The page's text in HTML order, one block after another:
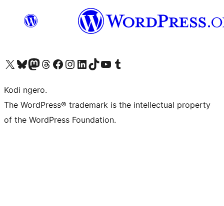
Visit our X (formerly Twitter) account
Visit our Bluesky account
Visit our Mastodon account
Visit our Threads account
Visit our Facebook page
Visit our Instagram account
Visit our LinkedIn account
Visit our TikTok account
Visit our YouTube channel
Visit our Tumblr account
Kodi ngero.
The WordPress® trademark is the intellectual property
of the WordPress Foundation.